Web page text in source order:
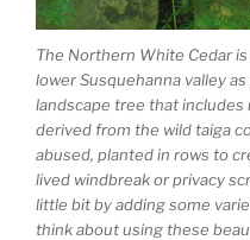
The Northern White Cedar
lower Susquehanna valley
landscape tree that
derived from the wild taiga
abused, planted in rows to
lived windbreak or privacy
little bit by adding some
think about using these